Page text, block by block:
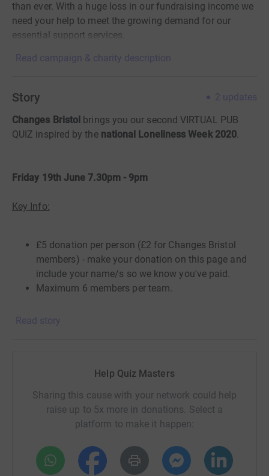
than ever. With a huge loss in our fundraising income we
need your help to meet the growing demand for our
essential support services.
Read campaign & charity description
Story 2 updates
Changes Bristol brings you our second VIRTUAL PUB
QUIZ inspired by the national Loneliness Week 2020.
Friday 19th June 7.30pm - 9pm
Key Info:
£5 donation per person (£2 for Changes Bristol
members) - make your donation on this page and
include your name/s so we know you've paid.
Maximum 6 members per team.
problem - Join forces with some mates or family
know you would like to join and we'll create a team or
add you to one of ours. We'll create a WhatsApp group to
discuss our team's answers, so you'll need to be
number.
Read story
Help Quiz Masters
Sharing this cause with your network could help
raise up to 5x more in donations. Select a
platform to make it happen: